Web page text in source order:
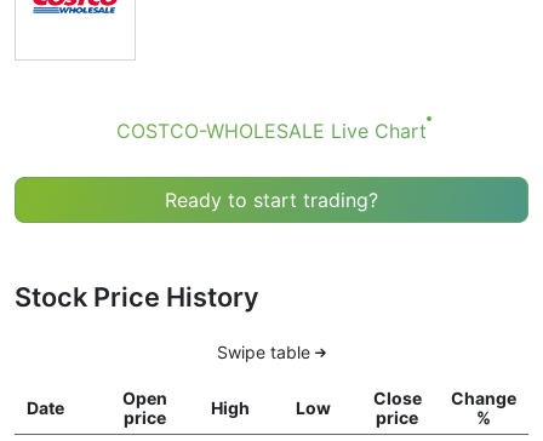
COSTCO-WHOLESALE Live Chart
Ready to start trading?
Stock Price History
Swipe table
Date
Open
price
High Low
Close
price
Change
%